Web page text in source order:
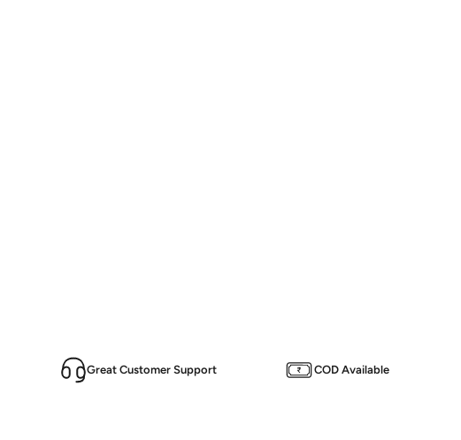
Great Customer Support COD Available